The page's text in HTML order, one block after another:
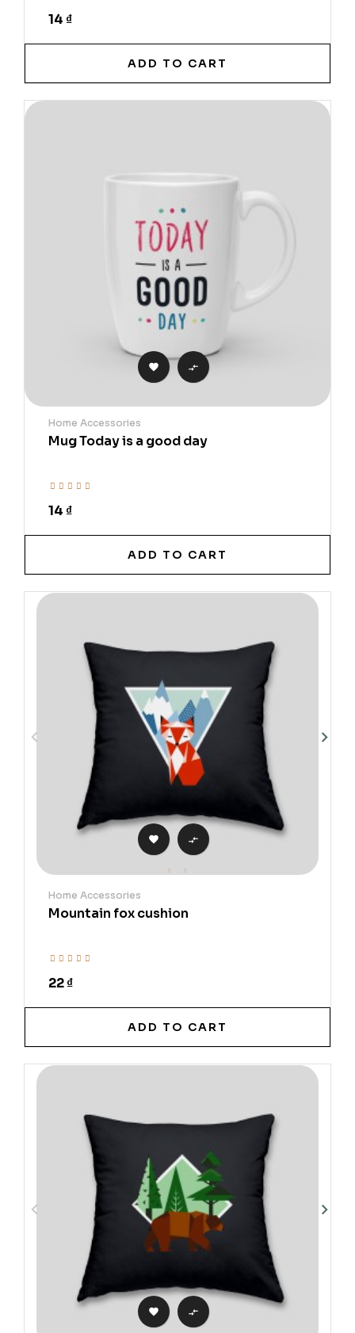
14 ₫
ADD TO CART
 
Home Accessories
Mug Today is a good day
14 ₫
ADD TO CART
 
Home Accessories
Mountain fox cushion
22 ₫
ADD TO CART
 